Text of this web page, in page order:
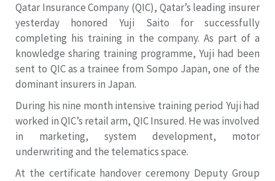
Qatar Insurance Company (QIC), Qatar’s leading insurer
yesterday honored Yuji Saito for successfully
completing his training in the company. As part of a
knowledge sharing training programme, Yuji had been
sent to QIC as a trainee from Sompo Japan, one of the
dominant insurers in Japan.
During his nine month intensive training period Yuji had
worked in QIC’s retail arm, QIC Insured. He was involved
in marketing, system development, motor
underwriting and the telematics space.
At the certificate handover ceremony Deputy Group